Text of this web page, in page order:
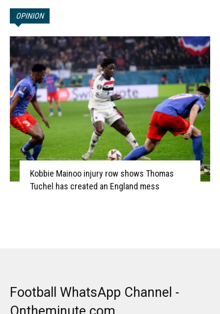
OPINION
Kobbie Mainoo injury row shows Thomas
Tuchel has created an England mess
Football WhatsApp Channel -